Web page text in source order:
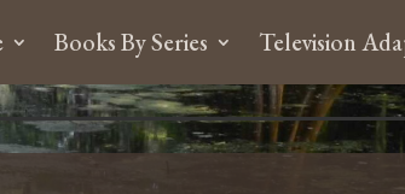
Books By Series Television